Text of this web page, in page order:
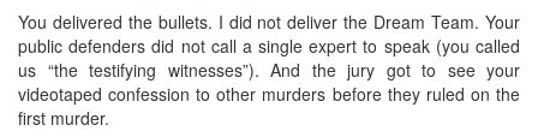
You delivered the bullets. I did not deliver the Dream Team. Your
public defenders did not call a single expert to speak (you called
us “the testifying witnesses”). And the jury got to see your
videotaped confession to other murders before they ruled on the
first murder.